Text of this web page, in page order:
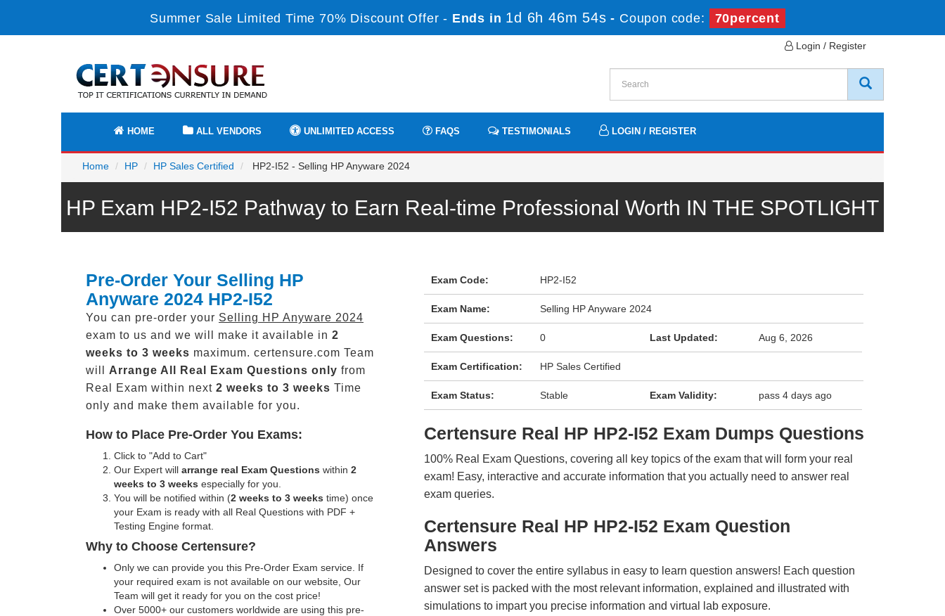
Summer Sale Limited Time 70% Discount Offer - Ends in 1d 6h 46m 54s - Coupon code: 70percent
Login / Register
HOME ALL VENDORS UNLIMITED ACCESS FAQS TESTIMONIALS LOGIN / REGISTER
Home HP HP Sales Certified HP2-I52 - Selling HP Anyware 2024
HP Exam HP2-I52 Pathway to Earn Real-time Professional Worth IN THE SPOTLIGHT
Pre-Order Your Selling HP
Anyware 2024 HP2-I52
You can pre-order your Selling HP Anyware 2024
exam to us and we will make it available in 2
weeks to 3 weeks maximum. certensure.com Team
will Arrange All Real Exam Questions only from
Real Exam within next 2 weeks to 3 weeks Time
only and make them available for you.
How to Place Pre-Order You Exams:
Click to "Add to Cart"
Our Expert will arrange real Exam Questions within 2
weeks to 3 weeks especially for you.
You will be notified within (2 weeks to 3 weeks time) once
your Exam is ready with all Real Questions with PDF +
Testing Engine format.
Why to Choose Certensure?
Only we can provide you this Pre-Order Exam service. If
your required exam is not available on our website, Our
Team will get it ready for you on the cost price!
Over 5000+ our customers worldwide are using this pre-
Exam Code: HP2-I52
Exam Name: Selling HP Anyware 2024
Exam Questions: 0 Last Updated: Aug 6, 2026
Exam Certification: HP Sales Certified
Exam Status: Stable Exam Validity: pass 4 days ago
Certensure Real HP HP2-I52 Exam Dumps Questions
100% Real Exam Questions, covering all key topics of the exam that will form your real
exam! Easy, interactive and accurate information that you actually need to answer real
exam queries.
Certensure Real HP HP2-I52 Exam Question
Answers
Designed to cover the entire syllabus in easy to learn question answers! Each question
answer set is packed with the most relevant information, explained and illustrated with
simulations to impart you precise information and virtual lab exposure.